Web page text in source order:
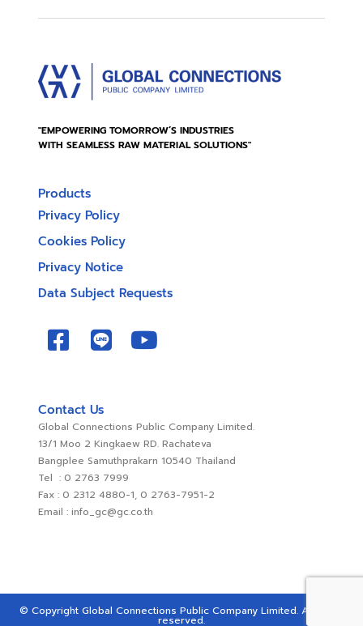
"EMPOWERING TOMORROW’S INDUSTRIES
WITH SEAMLESS RAW MATERIAL SOLUTIONS"
Products
Privacy Policy
Cookies Policy
Privacy Notice
Data Subject Requests
Contact Us
Global Connections Public Company Limited.
13/1 Moo 2 Kingkaew RD. Rachateva
Bangplee Samuthprakarn 10540 Thailand
Tel : 0 2763 7999
Fax : 0 2312 4880-1, 0 2763-7951-2
Email : info_gc@gc.co.th
© Copyright Global Connections Public Company Limited. All rights
reserved.